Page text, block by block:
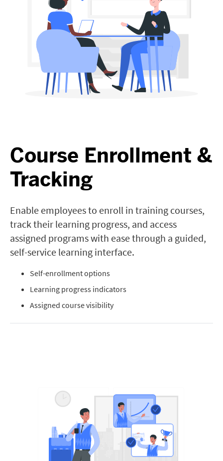
Course Enrollment &
Tracking
Enable employees to enroll in training courses,
track their learning progress, and access
assigned programs with ease through a guided,
self-service learning interface.
Self-enrollment options
Learning progress indicators
Assigned course visibility